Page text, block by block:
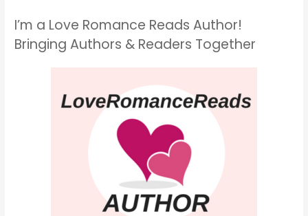
I’m a Love Romance Reads Author!
Bringing Authors & Readers Together